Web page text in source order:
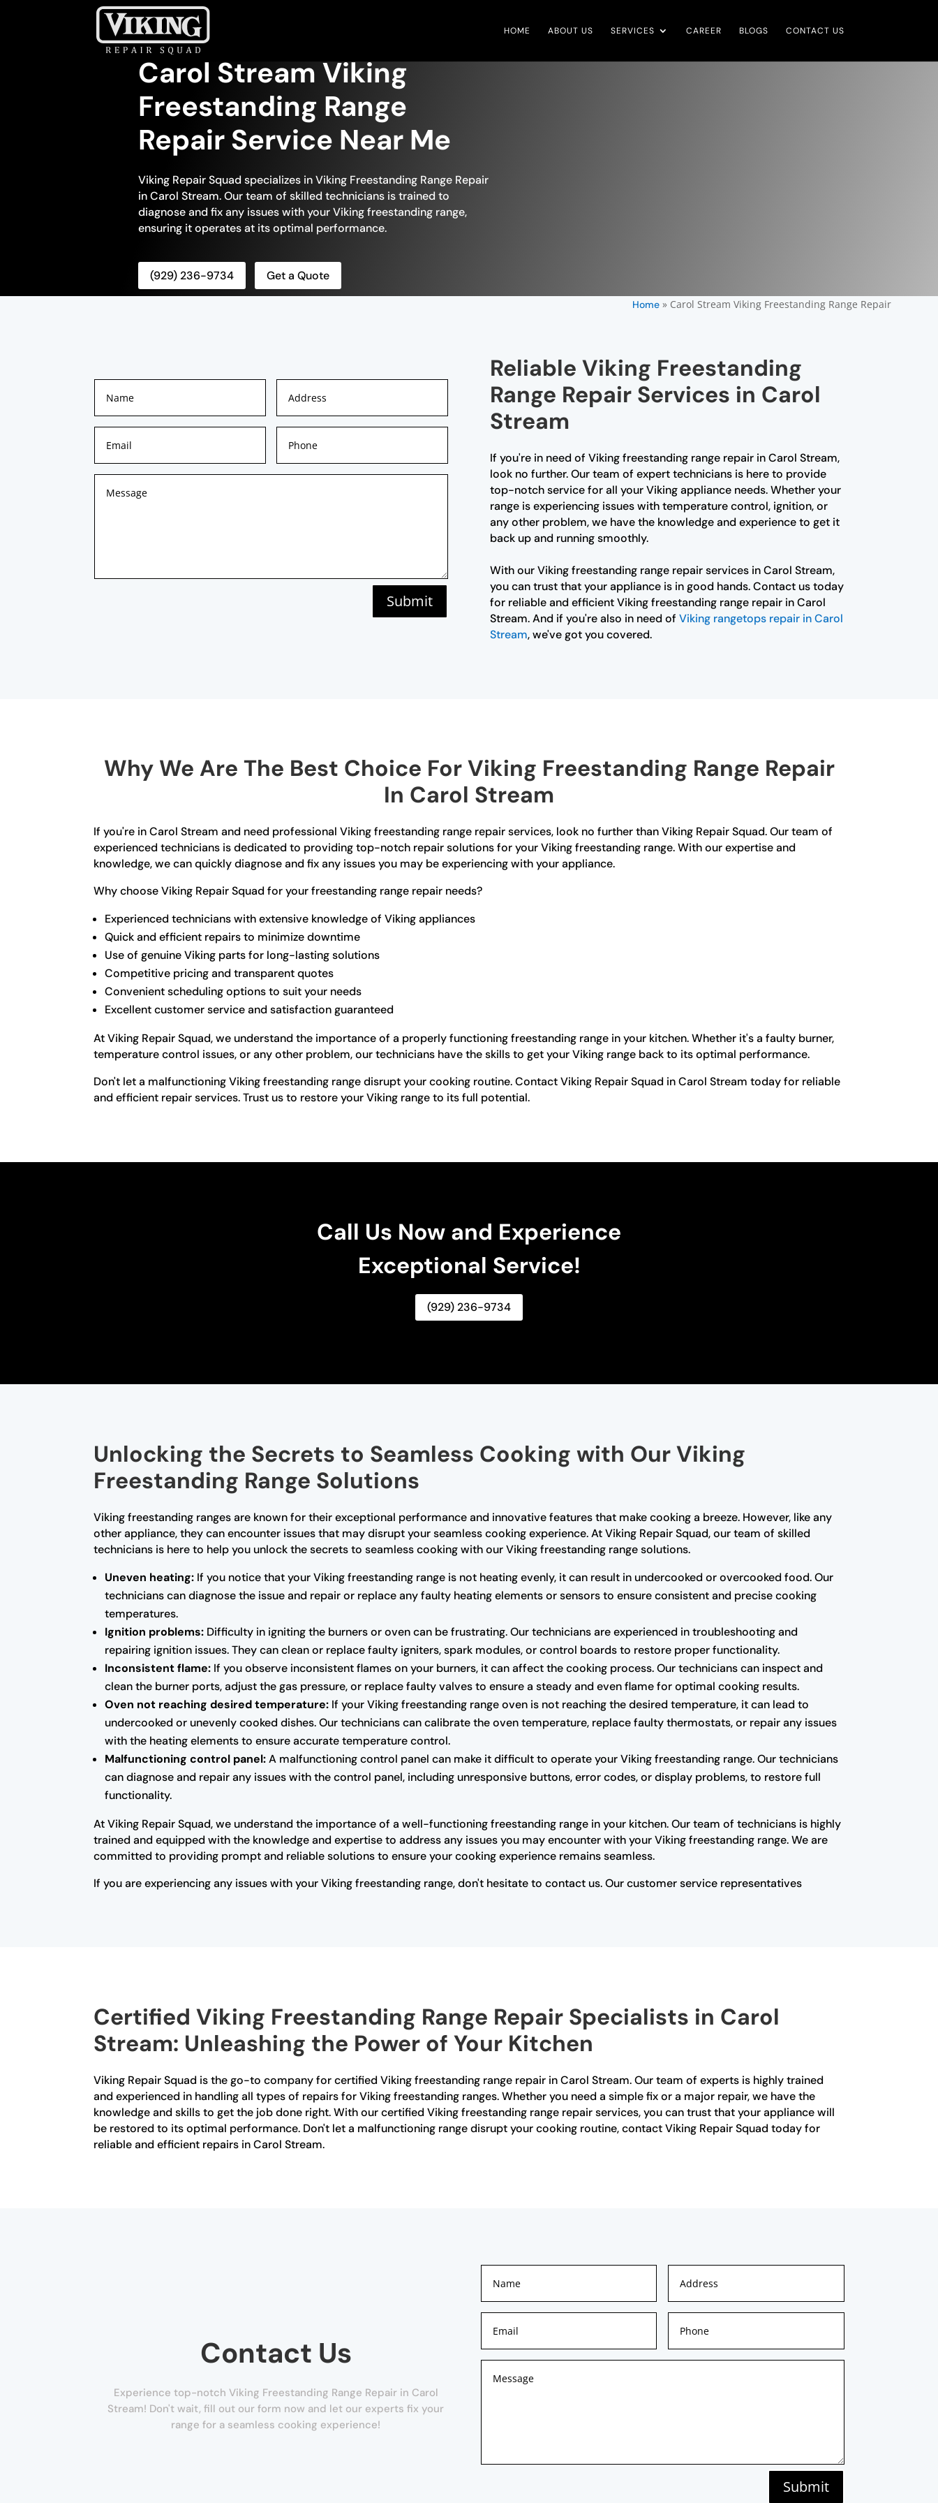
HOME ABOUT US SERVICES CAREER BLOGS CONTACT US
Carol Stream Viking
Freestanding Range
Repair Service Near Me
Viking Repair Squad specializes in Viking Freestanding Range Repair
in Carol Stream. Our team of skilled technicians is trained to
diagnose and fix any issues with your Viking freestanding range,
ensuring it operates at its optimal performance.
(929) 236-9734 Get a Quote
Home» Carol Stream Viking Freestanding Range Repair
Submit
Reliable Viking Freestanding
Range Repair Services in Carol
Stream
If you're in need of Viking freestanding range repair in Carol Stream,
look no further. Our team of expert technicians is here to provide
top-notch service for all your Viking appliance needs. Whether your
range is experiencing issues with temperature control, ignition, or
any other problem, we have the knowledge and experience to get it
back up and running smoothly.
With our Viking freestanding range repair services in Carol Stream,
you can trust that your appliance is in good hands. Contact us today
for reliable and efficient Viking freestanding range repair in Carol
Stream. And if you're also in need of Viking rangetops repair in Carol
Stream, we've got you covered.
Why We Are The Best Choice For Viking Freestanding Range Repair
In Carol Stream
If you're in Carol Stream and need professional Viking freestanding range repair services, look no further than Viking Repair Squad. Our team of
experienced technicians is dedicated to providing top-notch repair solutions for your Viking freestanding range. With our expertise and
knowledge, we can quickly diagnose and fix any issues you may be experiencing with your appliance.
Why choose Viking Repair Squad for your freestanding range repair needs?
Experienced technicians with extensive knowledge of Viking appliances
Quick and efficient repairs to minimize downtime
Use of genuine Viking parts for long-lasting solutions
Competitive pricing and transparent quotes
Convenient scheduling options to suit your needs
Excellent customer service and satisfaction guaranteed
At Viking Repair Squad, we understand the importance of a properly functioning freestanding range in your kitchen. Whether it's a faulty burner,
temperature control issues, or any other problem, our technicians have the skills to get your Viking range back to its optimal performance.
Don't let a malfunctioning Viking freestanding range disrupt your cooking routine. Contact Viking Repair Squad in Carol Stream today for reliable
and efficient repair services. Trust us to restore your Viking range to its full potential.
Call Us Now and Experience
Exceptional Service!
(929) 236-9734
Unlocking the Secrets to Seamless Cooking with Our Viking
Freestanding Range Solutions
Viking freestanding ranges are known for their exceptional performance and innovative features that make cooking a breeze. However, like any
other appliance, they can encounter issues that may disrupt your seamless cooking experience. At Viking Repair Squad, our team of skilled
technicians is here to help you unlock the secrets to seamless cooking with our Viking freestanding range solutions.
Uneven heating: If you notice that your Viking freestanding range is not heating evenly, it can result in undercooked or overcooked food. Our
technicians can diagnose the issue and repair or replace any faulty heating elements or sensors to ensure consistent and precise cooking
temperatures.
Ignition problems: Difficulty in igniting the burners or oven can be frustrating. Our technicians are experienced in troubleshooting and
repairing ignition issues. They can clean or replace faulty igniters, spark modules, or control boards to restore proper functionality.
Inconsistent flame: If you observe inconsistent flames on your burners, it can affect the cooking process. Our technicians can inspect and
clean the burner ports, adjust the gas pressure, or replace faulty valves to ensure a steady and even flame for optimal cooking results.
Oven not reaching desired temperature: If your Viking freestanding range oven is not reaching the desired temperature, it can lead to
undercooked or unevenly cooked dishes. Our technicians can calibrate the oven temperature, replace faulty thermostats, or repair any issues
with the heating elements to ensure accurate temperature control.
Malfunctioning control panel:A malfunctioning control panel can make it difficult to operate your Viking freestanding range. Our technicians
can diagnose and repair any issues with the control panel, including unresponsive buttons, error codes, or display problems, to restore full
functionality.
At Viking Repair Squad, we understand the importance of a well-functioning freestanding range in your kitchen. Our team of technicians is highly
trained and equipped with the knowledge and expertise to address any issues you may encounter with your Viking freestanding range. We are
committed to providing prompt and reliable solutions to ensure your cooking experience remains seamless.
If you are experiencing any issues with your Viking freestanding range, don't hesitate to contact us. Our customer service representatives
Certified Viking Freestanding Range Repair Specialists in Carol
Stream: Unleashing the Power of Your Kitchen
Viking Repair Squad is the go-to company for certified Viking freestanding range repair in Carol Stream. Our team of experts is highly trained
and experienced in handling all types of repairs for Viking freestanding ranges. Whether you need a simple fix or a major repair, we have the
knowledge and skills to get the job done right. With our certified Viking freestanding range repair services, you can trust that your appliance will
be restored to its optimal performance. Don't let a malfunctioning range disrupt your cooking routine, contact Viking Repair Squad today for
reliable and efficient repairs in Carol Stream.
Contact Us
Experience top-notch Viking Freestanding Range Repair in Carol
Stream! Don't wait, fill out our form now and let our experts fix your
range for a seamless cooking experience!
Submit